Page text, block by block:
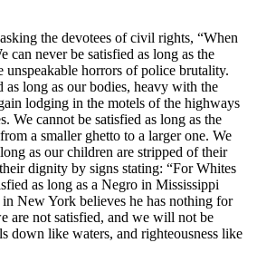
the devotees of civil rights, “When
can never be satisfied as long as the
horrors of police brutality.
as long as our bodies, heavy with the
lodging in the motels of the highways
We cannot be satisfied as long as the
a smaller ghetto to a larger one. We
as our children are stripped of their
dignity by signs stating: “For Whites
as long as a Negro in Mississippi
New York believes he has nothing for
are not satisfied, and we will not be
down like waters, and righteousness like